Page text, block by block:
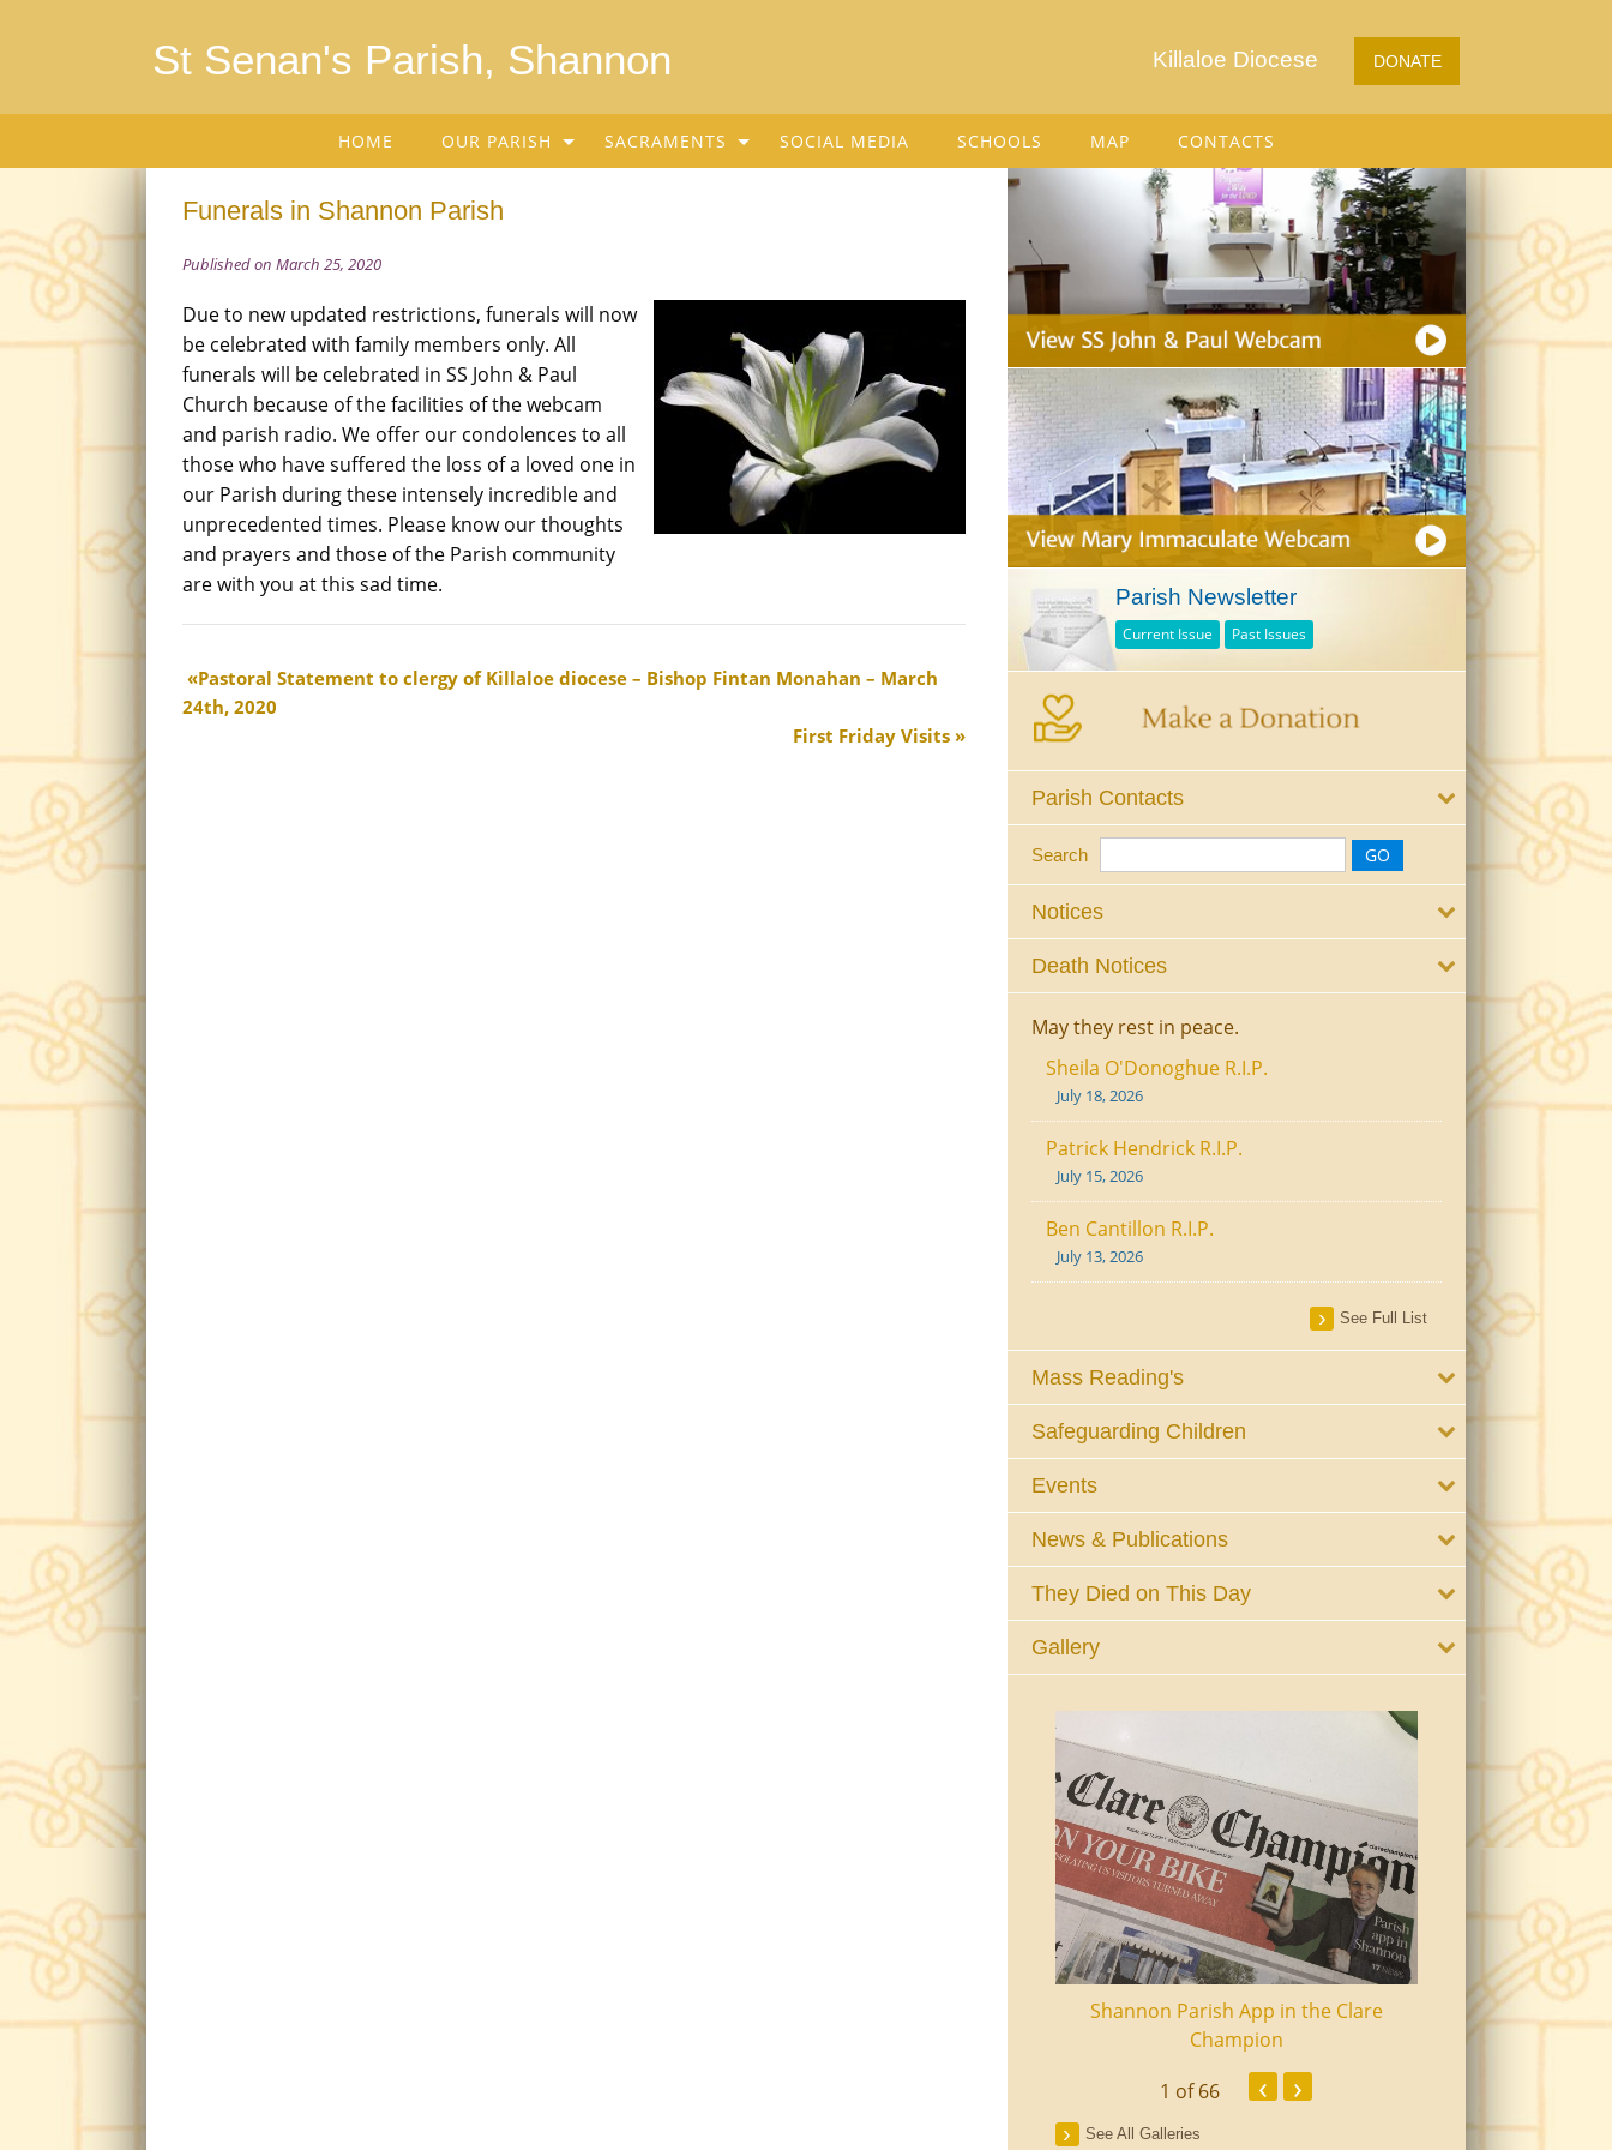
St Senan's Parish, Shannon DONATE
Killaloe Diocese
HOME OUR PARISH SACRAMENTS SOCIAL MEDIA SCHOOLS MAP CONTACTS
Funerals in Shannon Parish
Published on March 25, 2020
Due to new updated restrictions, funerals will now
be celebrated with family members only. All
funerals will be celebrated in SS John & Paul
Church because of the facilities of the webcam
and parish radio. We offer our condolences to all
those who have suffered the loss of a loved one in
our Parish during these intensely incredible and
unprecedented times. Please know our thoughts
and prayers and those of the Parish community
are with you at this sad time.
Pastoral Statement to clergy of Killaloe diocese – Bishop Fintan Monahan – March
24th, 2020
First Friday Visits
Parish Newsletter
Current Issue Past Issues
Parish Contacts
Search
Notices
Death Notices
May they rest in peace.
Sheila O'Donoghue R.I.P.
July 18, 2026
Patrick Hendrick R.I.P.
July 15, 2026
Ben Cantillon R.I.P.
July 13, 2026
See Full List
Mass Reading's
Safeguarding Children
Events
News & Publications
They Died on This Day
Gallery
Shannon Parish App in the Clare
Champion
Shannon Senior
1 of 66 ‹ ›
See All Galleries